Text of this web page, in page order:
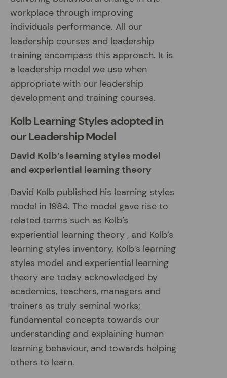
workplace through improving
individuals performance. All our
leadership courses and leadership
training encompass this approach. It is
a leadership model we use when
appropriate with our leadership
development and training courses.
Kolb Learning Styles adopted in
our Leadership Model
David Kolb’s learning styles model
and experiential learning theory
David Kolb published his learning styles
model in 1984. The model gave rise to
related terms such as Kolb’s
experiential learning theory , and Kolb’s
learning styles inventory. Kolb’s learning
styles model and experiential learning
theory are today acknowledged by
academics, teachers, managers and
trainers as truly seminal works;
fundamental concepts towards our
understanding and explaining human
learning behaviour, and towards helping
others to learn.